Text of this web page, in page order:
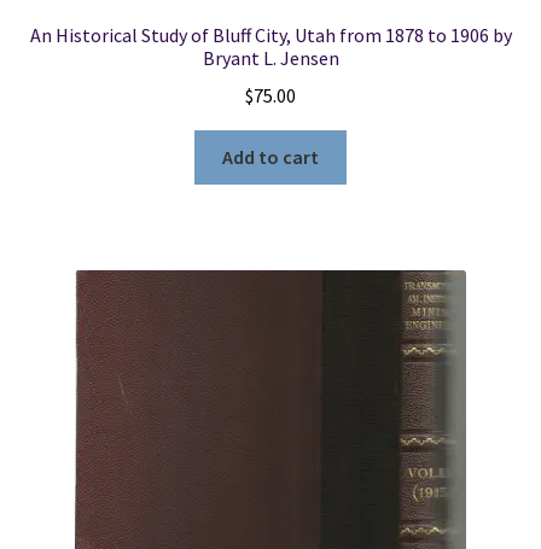
An Historical Study of Bluff City, Utah from 1878 to 1906 by
Bryant L. Jensen
$75.00
Add to cart